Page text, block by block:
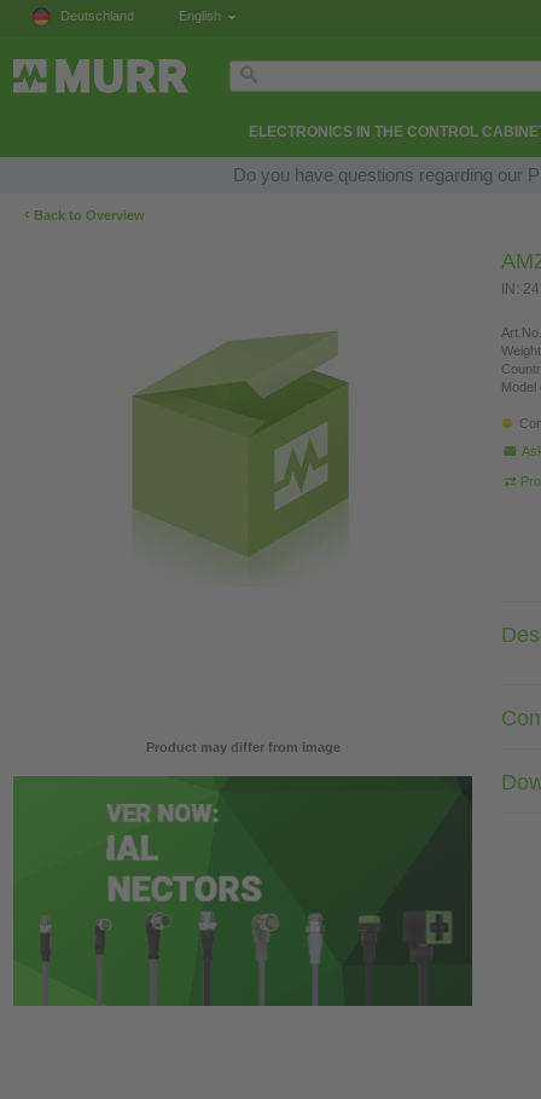
Deutschland English
ELECTRONICS IN THE CONTROL
Do you have questions regarding our
‹ Back to Overview
Product may differ from image
IN:
Model